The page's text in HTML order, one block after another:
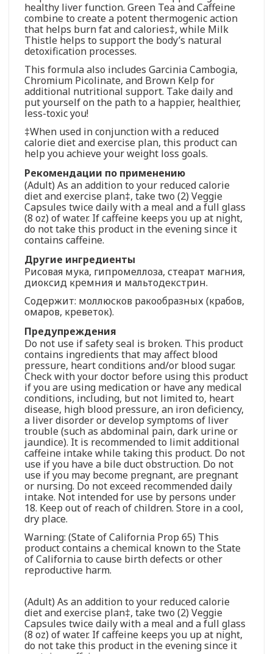
healthy liver function. Green Tea and Caffeine
combine to create a potent thermogenic action
that helps burn fat and calories‡, while Milk
Thistle helps to support the body’s natural
detoxification processes.
This formula also includes Garcinia Cambogia,
Chromium Picolinate, and Brown Kelp for
additional nutritional support. Take daily and
put yourself on the path to a happier, healthier,
less-toxic you!
‡When used in conjunction with a reduced
calorie diet and exercise plan, this product can
help you achieve your weight loss goals.
Рекомендации по применению
(Adult) As an addition to your reduced calorie
diet and exercise plan‡, take two (2) Veggie
Capsules twice daily with a meal and a full glass
(8 oz) of water. If caffeine keeps you up at night,
do not take this product in the evening since it
contains caffeine.
Другие ингредиенты
Рисовая мука, гипромеллоза, стеарат магния,
диоксид кремния и мальтодекстрин.
Содержит: моллюсков ракообразных (крабов,
омаров, креветок).
Предупреждения
Do not use if safety seal is broken. This product
contains ingredients that may affect blood
pressure, heart conditions and/or blood sugar.
Check with your doctor before using this product
if you are using medication or have any medical
conditions, including, but not limited to, heart
disease, high blood pressure, an iron deficiency,
a liver disorder or develop symptoms of liver
trouble (such as abdominal pain, dark urine or
jaundice). It is recommended to limit additional
caffeine intake while taking this product. Do not
use if you have a bile duct obstruction. Do not
use if you may become pregnant, are pregnant
or nursing. Do not exceed recommended daily
intake. Not intended for use by persons under
18. Keep out of reach of children. Store in a cool,
dry place.
Warning: (State of California Prop 65) This
product contains a chemical known to the State
of California to cause birth defects or other
reproductive harm.
(Adult) As an addition to your reduced calorie
diet and exercise plan‡, take two (2) Veggie
Capsules twice daily with a meal and a full glass
(8 oz) of water. If caffeine keeps you up at night,
do not take this product in the evening since it